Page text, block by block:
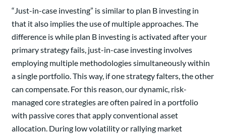
“Just-in-case investing” is similar to plan B investing in
that it also implies the use of multiple approaches. The
difference is while plan B investing is activated after your
primary strategy fails, just-in-case investing involves
employing multiple methodologies simultaneously within
a single portfolio. This way, if one strategy falters, the other
can compensate. For this reason, our dynamic, risk-
managed core strategies are often paired in a portfolio
with passive cores that apply conventional asset
allocation. During low volatility or rallying market